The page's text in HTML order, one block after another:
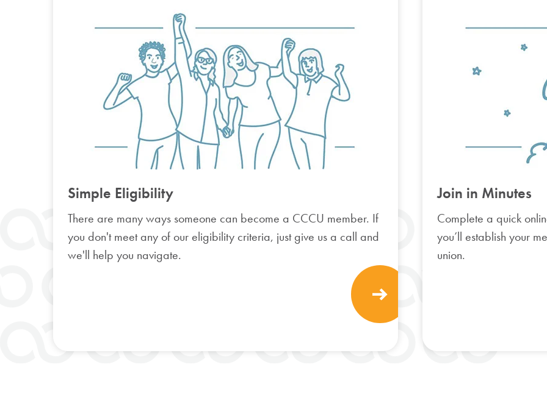
Simple Eligibility
There are many ways someone can become a CCCU member. If
you don't meet any of our eligibility criteria, just give us a call and
we'll help you navigate.
Join in Minutes
Complete a quick
you’ll establish your
union.